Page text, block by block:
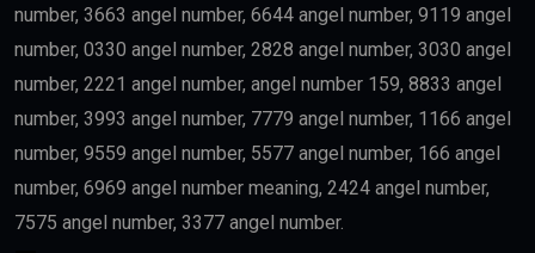
number, 3663 angel number, 6644 angel number, 9119 angel
number, 0330 angel number, 2828 angel number, 3030 angel
number, 2221 angel number, angel number 159, 8833 angel
number, 3993 angel number, 7779 angel number, 1166 angel
number, 9559 angel number, 5577 angel number, 166 angel
number, 6969 angel number meaning, 2424 angel number,
7575 angel number, 3377 angel number.